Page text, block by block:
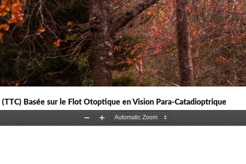
Basée sur le Flot Otoptique en Vision Para-Catadioptrique